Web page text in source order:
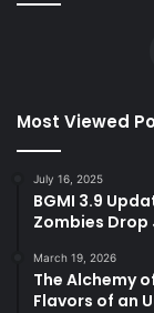
Most Viewed
July 16, 2025
BGMI 3.9
Zombies Drop
March 19, 2026
The Alchemy
Flavors of an